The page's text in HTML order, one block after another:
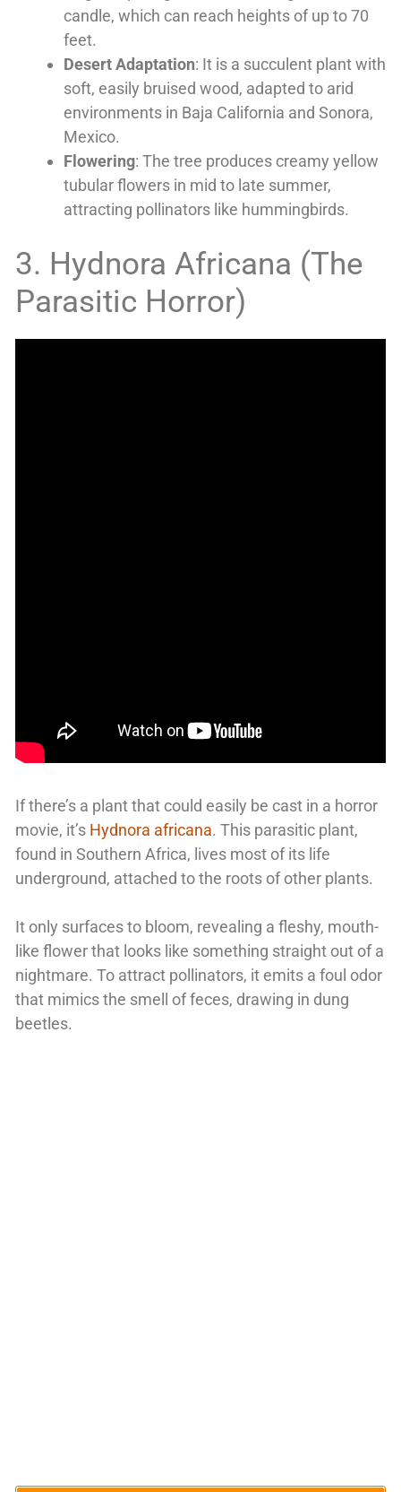
candle, which can reach heights of up to 70
feet.
Desert Adaptation: It is a succulent plant with
soft, easily bruised wood, adapted to arid
environments in Baja California and Sonora,
Mexico.
Flowering: The tree produces creamy yellow
tubular flowers in mid to late summer,
attracting pollinators like hummingbirds.
3. Hydnora Africana (The
Parasitic Horror)
If there’s a plant that could easily be cast in a horror
movie, it’s Hydnora africana. This parasitic plant,
found in Southern Africa, lives most of its life
underground, attached to the roots of other plants.
It only surfaces to bloom, revealing a fleshy, mouth-
like flower that looks like something straight out of a
nightmare. To attract pollinators, it emits a foul odor
that mimics the smell of feces, drawing in dung
beetles.